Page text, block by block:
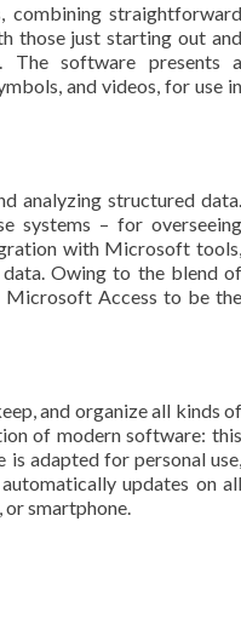
combining straightforward
those just starting out and
The software presents a
and videos, for use in
analyzing structured data.
systems – for overseeing
with Microsoft tools,
data. Owing to the blend of
Microsoft Access to be the
and organize all kinds of
of modern software: this
adapted for personal use,
updates on all
or smartphone.